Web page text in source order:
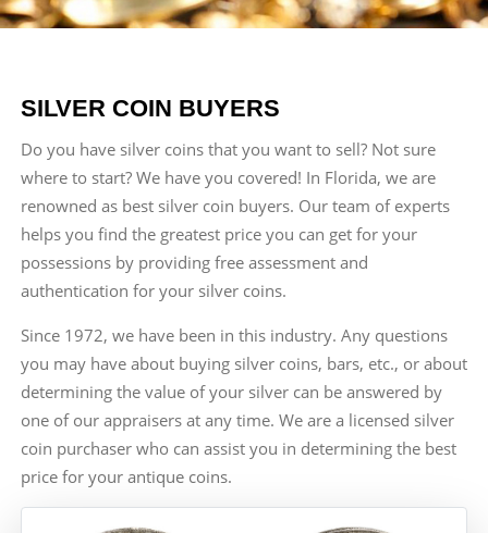
SILVER COIN BUYERS
Do you have silver coins that you want to sell? Not sure
where to start? We have you covered! In Florida, we are
renowned as best silver coin buyers. Our team of experts
helps you find the greatest price you can get for your
possessions by providing free assessment and
authentication for your silver coins.
Since 1972, we have been in this industry. Any questions
you may have about buying silver coins, bars, etc., or about
determining the value of your silver can be answered by
one of our appraisers at any time. We are a licensed silver
coin purchaser who can assist you in determining the best
price for your antique coins.